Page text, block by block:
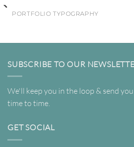
PORTFOLIO TYPOGRAPHY
SUBSCRIBE TO OUR
We'll keep you in the loop & send
time to time.
GET SOCIAL